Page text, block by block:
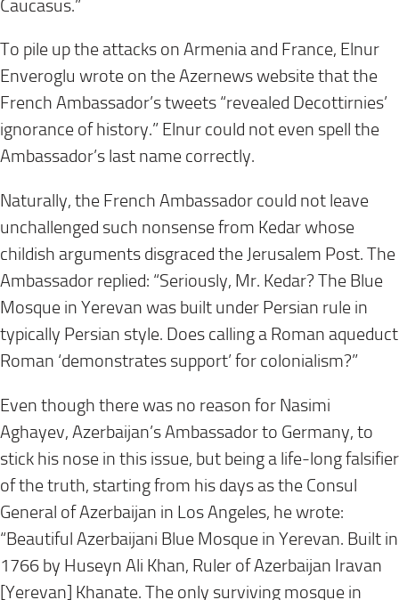
Caucasus.”
To pile up the attacks on Armenia and France, Elnur
Enveroglu wrote on the Azernews website that the
French Ambassador’s tweets “revealed Decottirnies’
ignorance of history.” Elnur could not even spell the
Ambassador’s last name correctly.
Naturally, the French Ambassador could not leave
unchallenged such nonsense from Kedar whose
childish arguments disgraced the Jerusalem Post. The
Ambassador replied: “Seriously, Mr. Kedar? The Blue
Mosque in Yerevan was built under Persian rule in
typically Persian style. Does calling a Roman aqueduct
Roman ‘demonstrates support’ for colonialism?”
Even though there was no reason for Nasimi
Aghayev, Azerbaijan’s Ambassador to Germany, to
stick his nose in this issue, but being a life-long falsifier
of the truth, starting from his days as the Consul
General of Azerbaijan in Los Angeles, he wrote:
“Beautiful Azerbaijani Blue Mosque in Yerevan. Built in
1766 by Huseyn Ali Khan, Ruler of Azerbaijan Iravan
[Yerevan] Khanate. The only surviving mosque in